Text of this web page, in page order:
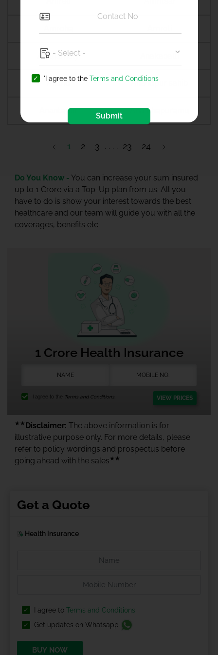
Anagamaly Anakapalli
Anand Anandpur sahib
Anantapur Ananthapuramu
1 2 3 23 24
Do You Know - You can increase your sum insured
up to 1 Crore via a Top-Up plan from us. All you
have to do is show your interest towards the best
healthcare and our team will guide you with all the
coverages, benefits etc.
1 Crore Health Insurance
I agree to the Terms and Conditions. VIEW PRICES
★★ Disclaimer: The above information is for
illustrative purpose only. For more details, please
refer to policy wordings and prospectus before
going ahead with the sales ★★
Get a Quote
Health Insurance
I agree to Terms and Conditions
Get updates on Whatsapp
BUY NOW
'I agree to the Terms and Conditions
Submit